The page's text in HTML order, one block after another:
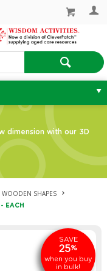
dimension with our 3D
SHAPES
EACH
SAVE
25%
when you buy
in bulk!